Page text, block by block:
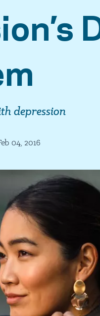
depression
04, 2016